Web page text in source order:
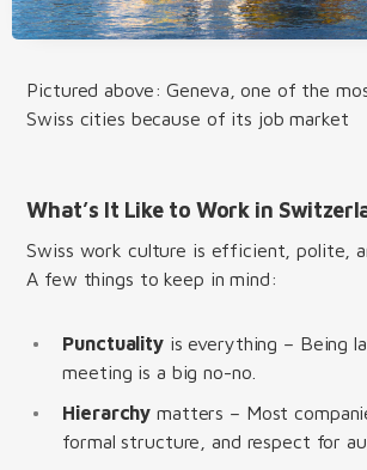
Pictured above: Geneva, one of the
Swiss cities because of its job market
What’s It Like to Work in
Swiss work culture is efficient, polite,
A few things to keep in mind:
Punctualityis everything – Being
meeting is a big no-no.
Hierarchy matters – Most
formal structure, and respect for